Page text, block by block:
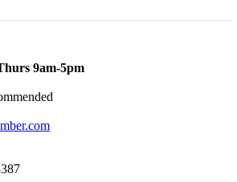
9am-5pm